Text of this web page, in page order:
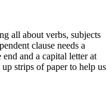
all about verbs, subjects
clause needs a
and a capital letter at
strips of paper to help us